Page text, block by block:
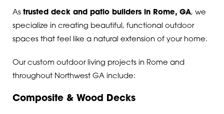
As trusted deck and patio builders in Rome, GA, we
specialize in creating beautiful, functional outdoor
spaces that feel like a natural extension of your home.
Our custom outdoor living projects in Rome and
throughout Northwest GA include:
Composite & Wood Decks